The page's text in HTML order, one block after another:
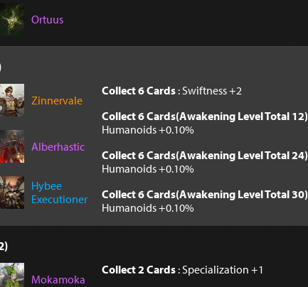
Ortuus
Zinnervale
Alberhastic
Hybee
Executioner
Collect 6 Cards: Swiftness +2
Collect 6 Cards(Awakening Level Total 12)
Humanoids +0.10%
Collect 6 Cards(Awakening Level Total 24)
Humanoids +0.10%
Collect 6 Cards(Awakening Level Total 30)
Humanoids +0.10%
Mokamoka
Collect 2 Cards: Specialization +1